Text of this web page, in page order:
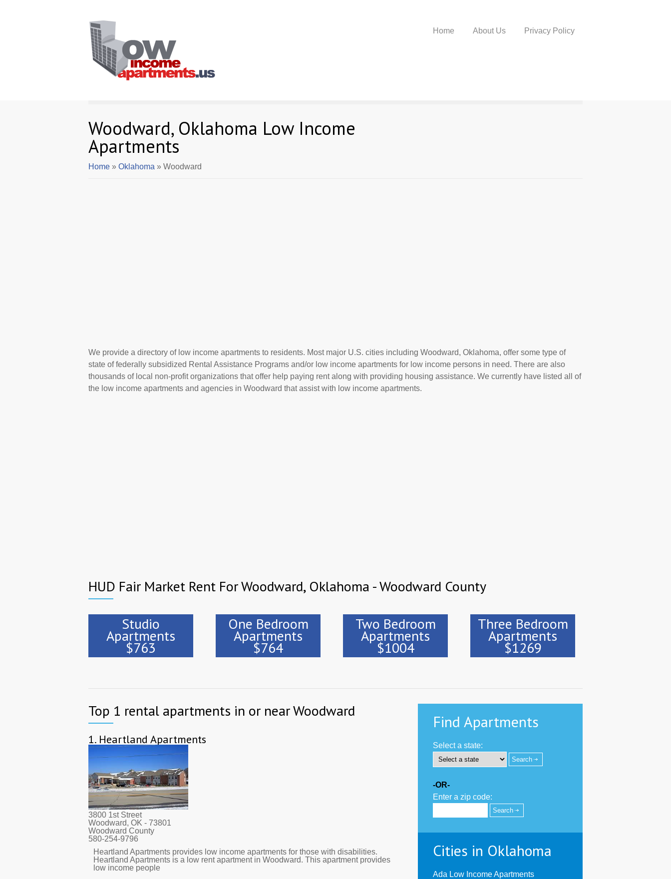
Home About Us Privacy Policy
Woodward, Oklahoma Low Income
Apartments
Home » Oklahoma » Woodward
We provide a directory of low income apartments to residents. Most major U.S. cities including Woodward, Oklahoma, offer some type of
state of federally subsidized Rental Assistance Programs and/or low income apartments for low income persons in need. There are also
thousands of local non-profit organizations that offer help paying rent along with providing housing assistance. We currently have listed all of
the low income apartments and agencies in Woodward that assist with low income apartments.
HUD Fair Market Rent For Woodward, Oklahoma - Woodward County
Studio
Apartments
$763
One Bedroom
Apartments
$764
Two Bedroom
Apartments
$1004
Three Bedroom
Apartments
$1269
Top 1 rental apartments in or near Woodward
1. Heartland Apartments
3800 1st Street
Woodward, OK - 73801
Woodward County
580-254-9796
Heartland Apartments provides low income apartments for those with disabilities.
Heartland Apartments is a low rent apartment in Woodward. This apartment provides
low income people
Find Apartments
Select a state:
-OR-
Enter a zip code:
Cities in Oklahoma
Ada Low Income Apartments